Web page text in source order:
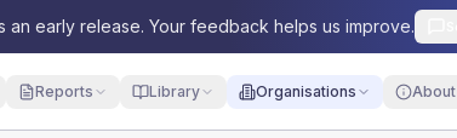
an early release. Your feedback helps us improve.
Reports Library Organisations About